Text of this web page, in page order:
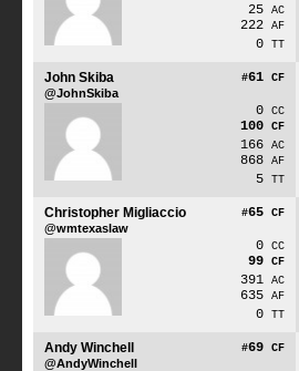
25 AC
222 AF
0 TT
#61 CF
John Skiba
@JohnSkiba
0 CC
100 CF
166 AC
868 AF
5 TT
#65 CF
Christopher Migliaccio
@wmtexaslaw
0 CC
99 CF
391 AC
635 AF
0 TT
#69 CF
Andy Winchell
@AndyWinchell